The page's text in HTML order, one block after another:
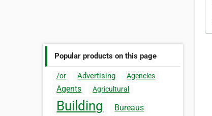
Popular products on this page
/or Advertising Agencies
Agents Agricultural
Building Bureaus